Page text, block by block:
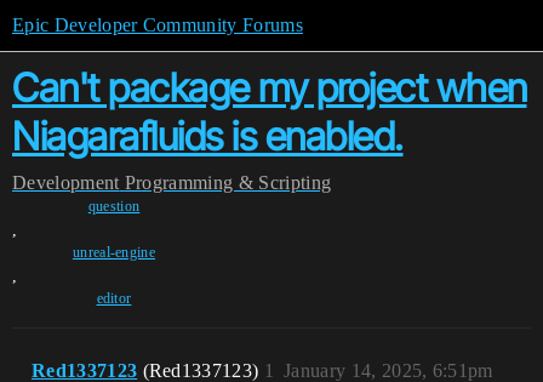
Epic Developer Community Forums
Can't package my project when
Niagarafluids is enabled.
Development Programming & Scripting
question
,
unreal-engine
,
editor
Red1337123 (Red1337123) January 14, 2025, 6:51pm
1